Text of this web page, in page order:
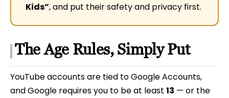
Kids”, and put their safety and privacy first.
The Age Rules, Simply Put
YouTube accounts are tied to Google Accounts,
and Google requires you to be at least 13 — or the